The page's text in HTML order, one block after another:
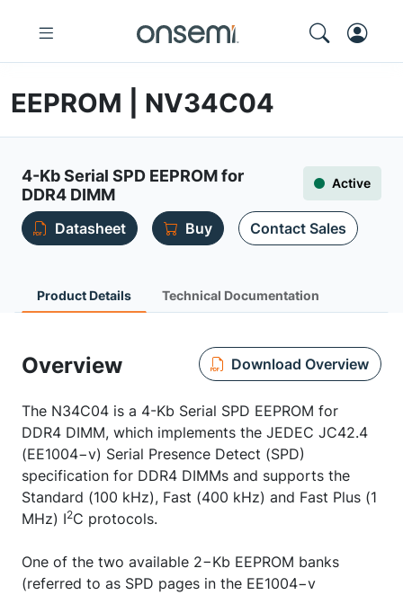
EEPROM | NV34C04
4-Kb Serial SPD EEPROM for
DDR4 DIMM
Active
Datasheet Buy Contact Sales
Product Details Technical Documentation
Overview Download Overview
The N34C04 is a 4-Kb Serial SPD EEPROM for
DDR4 DIMM, which implements the JEDEC JC42.4
(EE1004−v) Serial Presence Detect (SPD)
specification for DDR4 DIMMs and supports the
Standard (100 kHz), Fast (400 kHz) and Fast Plus (1
MHz) I2C protocols.
One of the two available 2−Kb EEPROM banks
(referred to as SPD pages in the EE1004−v